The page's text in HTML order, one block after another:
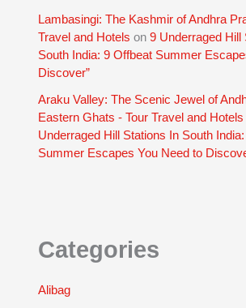
Lambasingi: The Kashmir of Andhra
Travel and Hotels on9 Underraged Hill
South India: 9 Offbeat Summer
Discover”
Araku Valley: The Scenic Jewel of
Eastern Ghats - Tour Travel and Hotels
Underraged Hill Stations In South
Summer Escapes You Need to
Categories
Alibag